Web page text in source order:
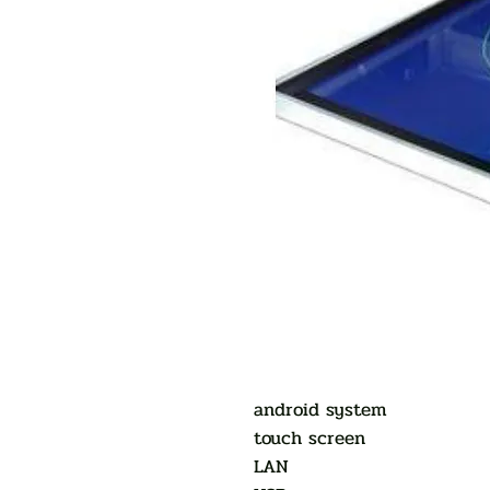
android system
touch screen
LAN